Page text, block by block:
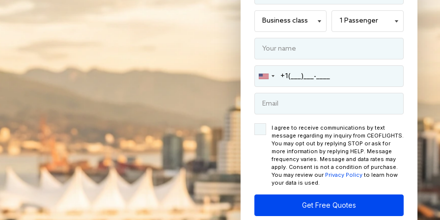
I agree to receive communications by text
message regarding my inquiry from CEOFLIGHTS.
You may opt out by replying STOP or ask for
more information by replying HELP. Message
frequency varies. Message and data rates may
apply. Consent is not a condition of purchase.
You may review our Privacy Policy to learn how
your data is used.
Get Free Quotes